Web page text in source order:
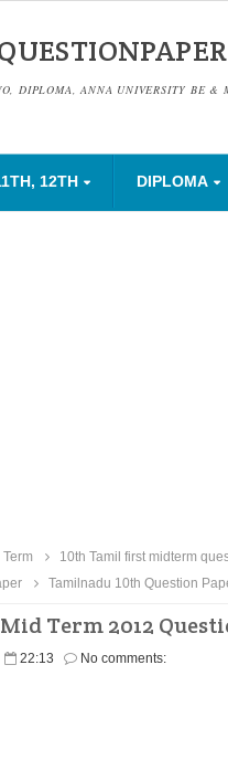
DIPLOMA, ANNA UNIVERSITY BE &
12TH DIPLOMA
10th Tamil first midterm
Tamilnadu 10th Question
Term 2012
22:13 No comments: